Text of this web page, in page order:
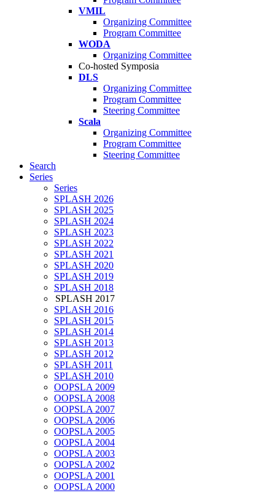
VMIL
Organizing Committee
Program Committee
WODA
Organizing Committee
Co-hosted Symposia
DLS
Organizing Committee
Program Committee
Steering Committee
Scala
Organizing Committee
Program Committee
Steering Committee
Search
Series
Series
SPLASH 2026
SPLASH 2025
SPLASH 2024
SPLASH 2023
SPLASH 2022
SPLASH 2021
SPLASH 2020
SPLASH 2019
SPLASH 2018
SPLASH 2017
SPLASH 2016
SPLASH 2015
SPLASH 2014
SPLASH 2013
SPLASH 2012
SPLASH 2011
SPLASH 2010
OOPSLA 2009
OOPSLA 2008
OOPSLA 2007
OOPSLA 2006
OOPSLA 2005
OOPSLA 2004
OOPSLA 2003
OOPSLA 2002
OOPSLA 2001
OOPSLA 2000